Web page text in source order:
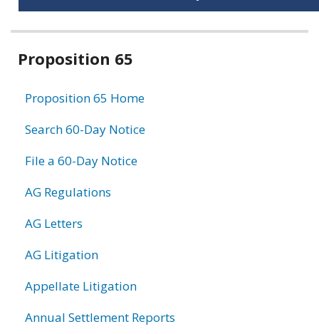
Related
Proposition 65
Proposition 65 Home
Search 60-Day Notice
File a 60-Day Notice
AG Regulations
AG Letters
AG Litigation
Appellate Litigation
Annual Settlement Reports